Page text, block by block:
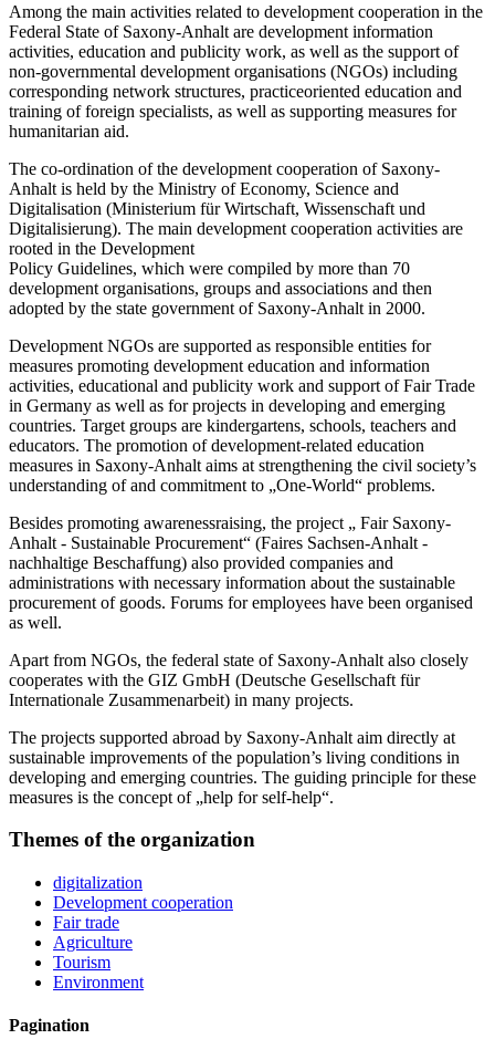
Among the main activities related to development cooperation in the
Federal State of Saxony-Anhalt are development information
activities, education and publicity work, as well as the support of
non-governmental development organisations (NGOs) including
corresponding network structures, practiceoriented education and
training of foreign specialists, as well as supporting measures for
humanitarian aid.
The co-ordination of the development cooperation of Saxony-
Anhalt is held by the Ministry of Economy, Science and
Digitalisation (Ministerium für Wirtschaft, Wissenschaft und
Digitalisierung). The main development cooperation activities are
rooted in the Development
Policy Guidelines, which were compiled by more than 70
development organisations, groups and associations and then
adopted by the state government of Saxony-Anhalt in 2000.
Development NGOs are supported as responsible entities for
measures promoting development education and information
activities, educational and publicity work and support of Fair Trade
in Germany as well as for projects in developing and emerging
countries. Target groups are kindergartens, schools, teachers and
educators. The promotion of development-related education
measures in Saxony-Anhalt aims at strengthening the civil society’s
understanding of and commitment to „One-World“ problems.
Besides promoting awarenessraising, the project „ Fair Saxony-
Anhalt - Sustainable Procurement“ (Faires Sachsen-Anhalt -
nachhaltige Beschaffung) also provided companies and
administrations with necessary information about the sustainable
procurement of goods. Forums for employees have been organised
as well.
Apart from NGOs, the federal state of Saxony-Anhalt also closely
cooperates with the GIZ GmbH (Deutsche Gesellschaft für
Internationale Zusammenarbeit) in many projects.
The projects supported abroad by Saxony-Anhalt aim directly at
sustainable improvements of the population’s living conditions in
developing and emerging countries. The guiding principle for these
measures is the concept of „help for self-help“.
Themes of the organization
digitalization
Development cooperation
Fair trade
Agriculture
Tourism
Environment
Pagination